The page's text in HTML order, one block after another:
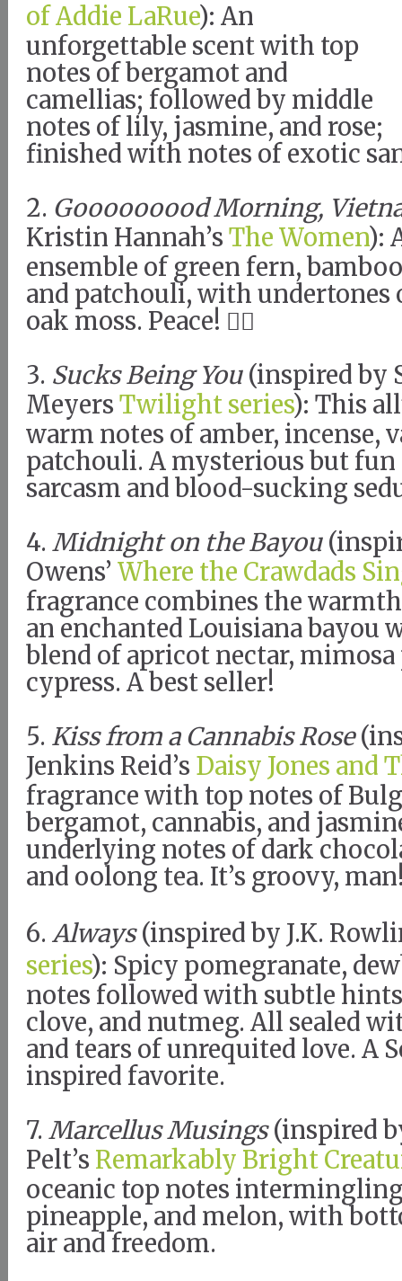
of Addie LaRue): An
unforgettable scent with top
notes of bergamot and
camellias; followed by middle
notes of lily, jasmine, and rose;
finished with notes of exotic
2. Gooooooood Morning,
Kristin Hannah’s The Women):
ensemble of green fern,
and patchouli, with undertones
oak moss. Peace! ✌🏼
3. Sucks Being You(inspired by
Meyers Twilight series): This
warm notes of amber, incense,
patchouli. A mysterious but
sarcasm and blood-sucking
4. Midnight on the Bayou
Owens’ Where the Crawdads
fragrance combines the
an enchanted Louisiana bayou
blend of apricot nectar, mimosa
cypress. A best seller!
5. Kiss from a Cannabis Rose
Jenkins Reid’s Daisy Jones and
fragrance with top notes of
bergamot, cannabis, and
underlying notes of dark
and oolong tea. It’s groovy,
6. Always(inspired by J.K.
series): Spicy pomegranate,
notes followed with subtle
clove, and nutmeg. All sealed
and tears of unrequited love. A
inspired favorite.
7. Marcellus Musings(inspired
Pelt’s Remarkably Bright
oceanic top notes
pineapple, and melon, with
air and freedom.